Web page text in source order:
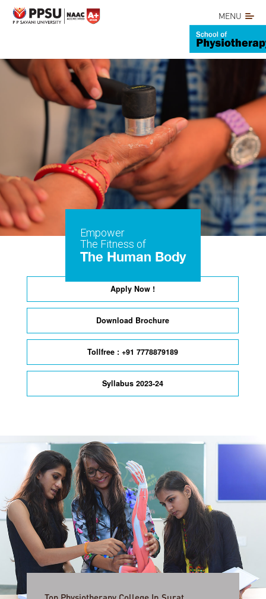
MENU
Empower
The Fitness of
The Human Body
Apply Now !
Download Brochure
Tollfree : +91 7778879189
Syllabus 2023-24